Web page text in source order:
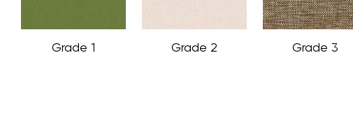
Grade 1 Grade 2 Grade 3